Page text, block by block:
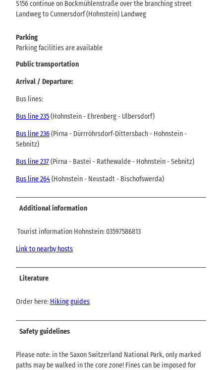
S156 continue on Bockmühlenstraße over the branching street
Landweg to Cunnersdorf (Hohnstein) Landweg
Parking
Parking facilities are available
Public transportation
Arrival / Departure:
Bus lines:
Bus line 235(Hohnstein - Ehrenberg - Ulbersdorf)
Bus line 236(Pirna - Dürrröhrsdorf-Dittersbach - Hohnstein -
Sebnitz)
Bus line 237(Pirna - Bastei - Rathewalde - Hohnstein - Sebnitz)
Bus line 264(Hohnstein - Neustadt - Bischofswerda)
Additional information
Tourist information Hohnstein: 03597586813
Link to nearby hosts
Literature
Order here: Hiking guides
Safety guidelines
Please note: in the Saxon Switzerland National Park, only marked
paths may be walked in the core zone! Fines can be imposed for